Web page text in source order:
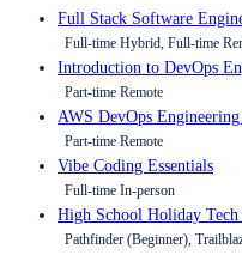
Full Stack Software
Full-time Hybrid, Full-time
Introduction to DevOps
Part-time Remote
AWS DevOps
Part-time Remote
Vibe Coding Essentials
Full-time In-person
High School Holiday Tech
Pathfinder (Beginner),